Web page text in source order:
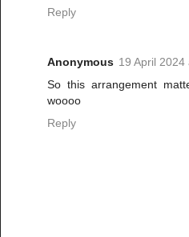
Reply
Anonymous 19 April 2024
So this arrangement
woooo
Reply